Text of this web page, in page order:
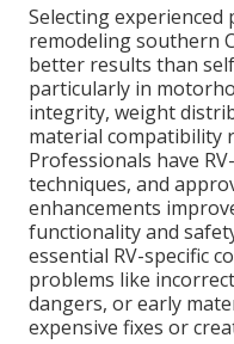
Selecting
remodeling southern
better results than
particularly in
integrity, weight
material compatibility
Professionals have
techniques, and
enhancements
functionality and
essential RV-specific
problems like
dangers, or early
expensive fixes or